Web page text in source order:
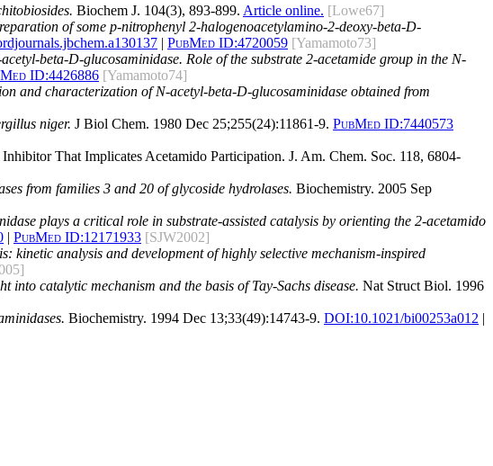
Biochem J. 104(3), 893-899. Article online. [Lowe67]
of some p-nitrophenyl 2-halogenoacetylamino-2-deoxy-beta-D-
| PubMed ID:4720059 [Yamamoto73]
beta-D-glucosaminidase. Role of the substrate 2-acetamide group in the N-
ID:4426886 [Yamamoto74]
and characterization of N-acetyl-beta-D-glucosaminidase obtained from
niger. J Biol Chem. 1980 Dec 25;255(24):11861-9. PubMed ID:7440573
Inhibitor That Implicates Acetamido Participation. J. Am. Chem. Soc. 118, 6804-
from families 3 and 20 of glycoside hydrolases. Biochemistry. 2005 Sep
plays a critical role in substrate-assisted catalysis by orienting the 2-acetamido
| PubMed ID:12171933 [SJW2002]
kinetic analysis and development of highly selective mechanism-inspired
into catalytic mechanism and the basis of Tay-Sachs disease. Nat Struct Biol. 1996
Biochemistry. 1994 Dec 13;33(49):14743-9. DOI:10.1021/bi00253a012 |